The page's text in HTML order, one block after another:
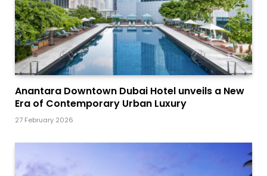
Anantara Downtown Dubai Hotel unveils a New
Era of Contemporary Urban Luxury
27 February 2026